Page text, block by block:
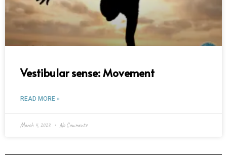
Vestibular sense: Movement
READ MORE »
March 4, 2023 No Comments